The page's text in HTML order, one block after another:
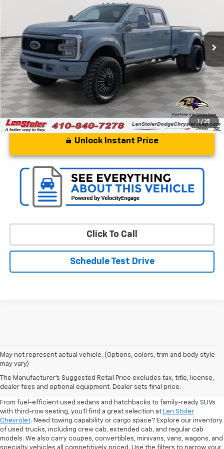
1 / 35
1FT8W4DT3TED39730Stock: BJ2136 Model:W4D
244 mi Ext. Int.
Less
Processing Fee +$799
Stoler Price $109,799
Unlock Instant Price
Click To Call
Schedule Test Drive
May not represent actual vehicle. (Options, colors, trim and body style
may vary)
The Manufacturer's Suggested Retail Price excludes tax, title, license,
dealer fees and optional equipment. Dealer sets final price.
Shop Pre-Owned SUVs, Trucks,
Sedans & More
From fuel-efficient used sedans and hatchbacks to family-ready SUVs
with third-row seating, you'll find a great selection at Len Stoler
Chevrolet. Need towing capability or cargo space? Explore our inventory
of used trucks, including crew cab, extended cab, and regular cab
models. We also carry coupes, convertibles, minivans, vans, wagons, and